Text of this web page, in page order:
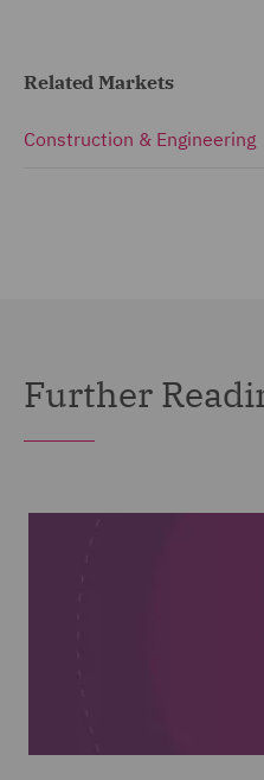
Related Markets
Construction & Engineering
Further